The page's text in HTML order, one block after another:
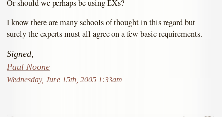
Or should we perhaps be using EXs?
I know there are many schools of thought in this regard but
surely the experts must all agree on a few basic requirements.
Signed,
Paul Noone
Wednesday, June 15th, 2005 1:33am